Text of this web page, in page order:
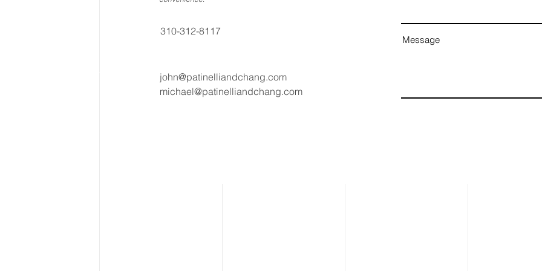
310-312-8117
john@patinelliandchang.com
michael@patinelliandchang.com
Message